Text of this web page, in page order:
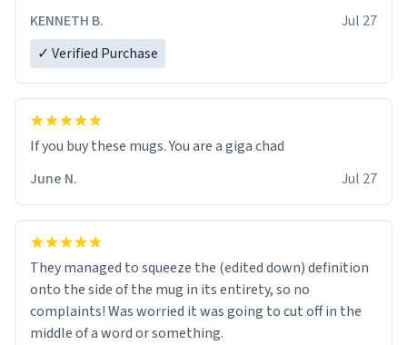
KENNETH B.
Jul 27
✓ Verified Purchase
June N.
Jul 27
They managed to squeeze the (edited down) definition
onto the side of the mug in its entirety, so no
complaints! Was worried it was going to cut off in the
middle of a word or something.